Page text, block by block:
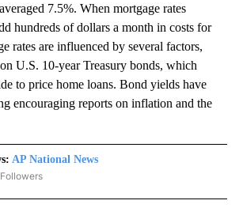
7.5%. When mortgage rates
hundreds of dollars a month in costs for
rates are influenced by several factors,
U.S. 10-year Treasury bonds, which
to price home loans. Bond yields have
encouraging reports on inflation and the
AP National News
"AP NATIONAL NEWS" TO RECEIVE NOTIFICATIONS